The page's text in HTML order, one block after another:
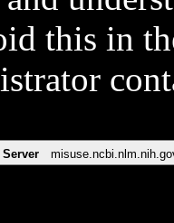
this in
Server